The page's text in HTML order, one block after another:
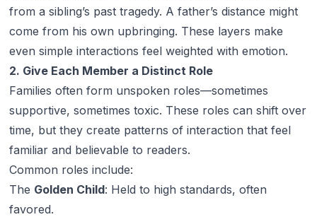
from a sibling’s past tragedy. A father’s distance might
come from his own upbringing. These layers make
even simple interactions feel weighted with emotion.
2. Give Each Member a Distinct Role
Families often form unspoken roles—sometimes
supportive, sometimes toxic. These roles can shift over
time, but they create patterns of interaction that feel
familiar and believable to readers.
Common roles include:
The Golden Child: Held to high standards, often
favored.